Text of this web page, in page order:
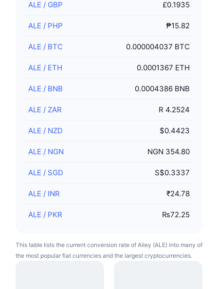
ALE / GBP £0.1935
ALE / PHP ₱15.82
ALE / BTC 0.000004037 BTC
ALE / ETH 0.0001367 ETH
ALE / BNB 0.0004386 BNB
ALE / ZAR R 4.2524
ALE / NZD $0.4423
ALE / NGN NGN 354.80
ALE / SGD S$0.3337
ALE / INR ₹24.78
ALE / PKR ₨72.25
This table lists the current conversion rate of Ailey (ALE) into many of
the most popular fiat currencies and the largest cryptocurrencies.